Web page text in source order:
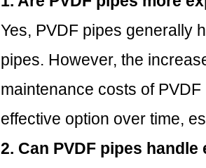
Yes, PVDF pipes generally
pipes. However, the
maintenance costs of
effective option over time,
2. Can PVDF pipes